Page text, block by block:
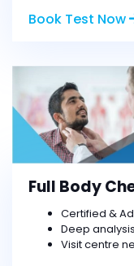
Book Test Now
Full Body
Certified &
Deep
Visit centre